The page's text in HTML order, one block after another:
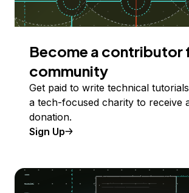
Become a contributor
community
Get paid to write technical
a tech-focused charity to receive
donation.
Sign Up